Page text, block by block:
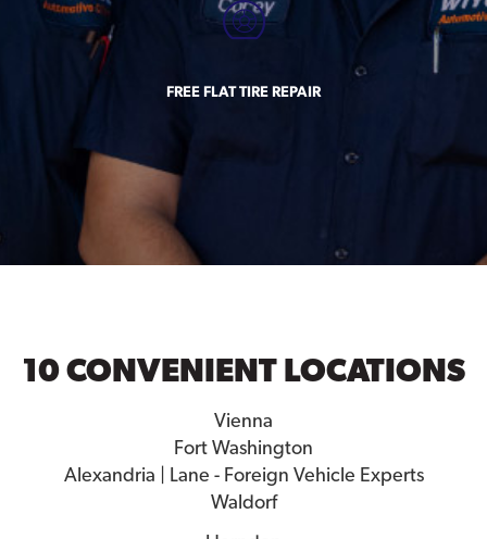
FREE FLAT TIRE REPAIR
10 CONVENIENT LOCATIONS
Vienna
Fort Washington
Alexandria | Lane - Foreign Vehicle Experts
Waldorf